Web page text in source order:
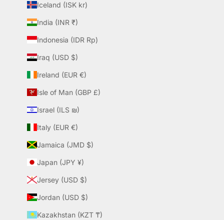
Iceland (ISK kr)
India (INR ₹)
Indonesia (IDR Rp)
Iraq (USD $)
Ireland (EUR €)
Isle of Man (GBP £)
Israel (ILS ₪)
Italy (EUR €)
Jamaica (JMD $)
Japan (JPY ¥)
Jersey (USD $)
Jordan (USD $)
Kazakhstan (KZT ₸)